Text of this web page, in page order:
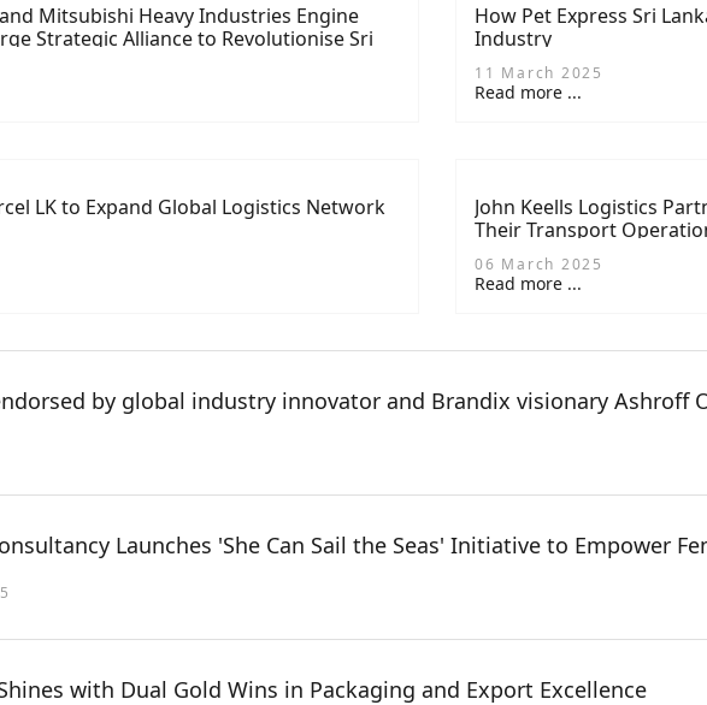
Mitsubishi Heavy Industries Engine
Strategic Alliance to Revolutionise Sri
How Pet Express Sri
Industry
11 March 2025
Read more ...
LK to Expand Global Logistics Network
John Keells Logistics
Their Transport
06 March 2025
Read more ...
by global industry innovator and Brandix visionary Ashroff
Launches 'She Can Sail the Seas' Initiative to Empower
with Dual Gold Wins in Packaging and Export Excellence